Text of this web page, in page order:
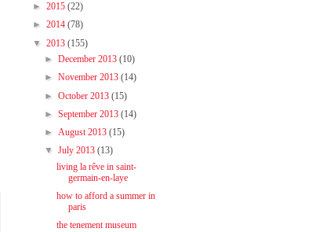
► 2015 (22)
► 2014 (78)
▼ 2013 (155)
► December 2013 (10)
► November 2013 (14)
► October 2013 (15)
► September 2013 (14)
► August 2013 (15)
▼ July 2013 (13)
living la rêve in saint-
germain-en-laye
how to afford a summer in
paris
the tenement museum